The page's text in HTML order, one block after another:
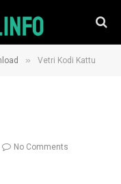
» Vetri Kodi Kattu
No Comments